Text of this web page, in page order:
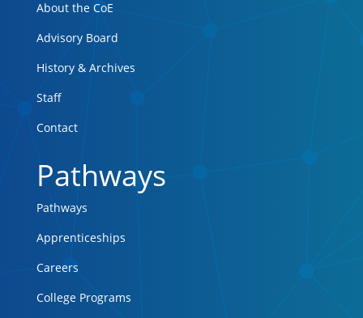
About the CoE
Advisory Board
History & Archives
Staff
Contact
Pathways
Pathways
Apprenticeships
Careers
College Programs